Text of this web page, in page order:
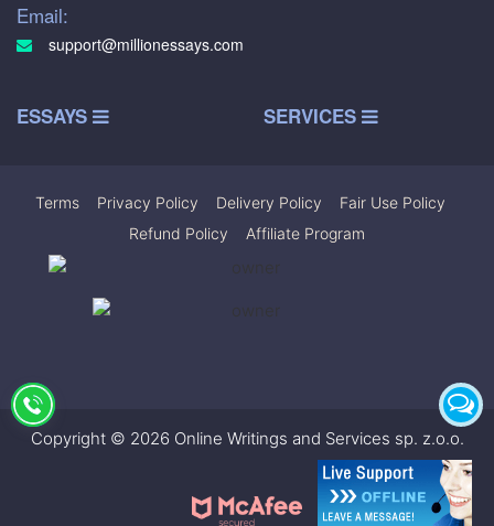
Email:
support@millionessays.com
ESSAYS SERVICES
Terms Privacy Policy Delivery Policy Fair Use Policy
Refund Policy
Affiliate Program
Copyright © 2026 Online Writings and Services sp. z.o.o.